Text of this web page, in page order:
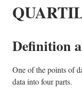
Definition
One of the points of
data into four parts.